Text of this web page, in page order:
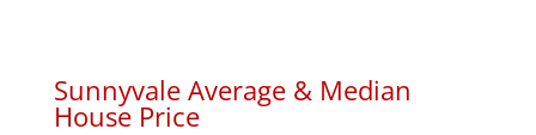
Sunnyvale Average & Median
House Price